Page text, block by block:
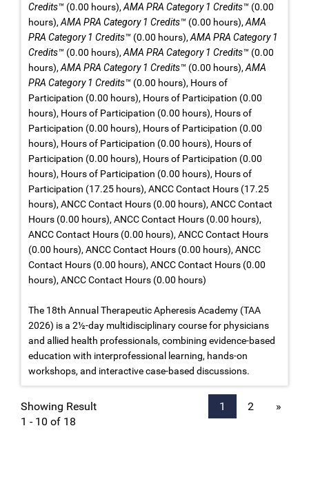
Credits™ (0.00 hours), AMA PRA Category 1 Credits™ (0.00
hours), AMA PRA Category 1 Credits™ (0.00 hours), AMA
PRA Category 1 Credits™ (0.00 hours), AMA PRA Category 1
Credits™ (0.00 hours), AMA PRA Category 1 Credits™ (0.00
hours), AMA PRA Category 1 Credits™ (0.00 hours), AMA
PRA Category 1 Credits™ (0.00 hours), Hours of
Participation (0.00 hours), Hours of Participation (0.00
hours), Hours of Participation (0.00 hours), Hours of
Participation (0.00 hours), Hours of Participation (0.00
hours), Hours of Participation (0.00 hours), Hours of
Participation (0.00 hours), Hours of Participation (0.00
hours), Hours of Participation (0.00 hours), Hours of
Participation (17.25 hours), ANCC Contact Hours (17.25
hours), ANCC Contact Hours (0.00 hours), ANCC Contact
Hours (0.00 hours), ANCC Contact Hours (0.00 hours),
ANCC Contact Hours (0.00 hours), ANCC Contact Hours
(0.00 hours), ANCC Contact Hours (0.00 hours), ANCC
Contact Hours (0.00 hours), ANCC Contact Hours (0.00
hours), ANCC Contact Hours (0.00 hours)
The 18th Annual Therapeutic Apheresis Academy (TAA
2026) is a 2½-day multidisciplinary course for physicians
and allied health professionals, combining evidence-based
education with interprofessional learning, hands-on
workshops, and interactive case-based discussions.
Showing Result
1 - 10 of 18
1 2 »